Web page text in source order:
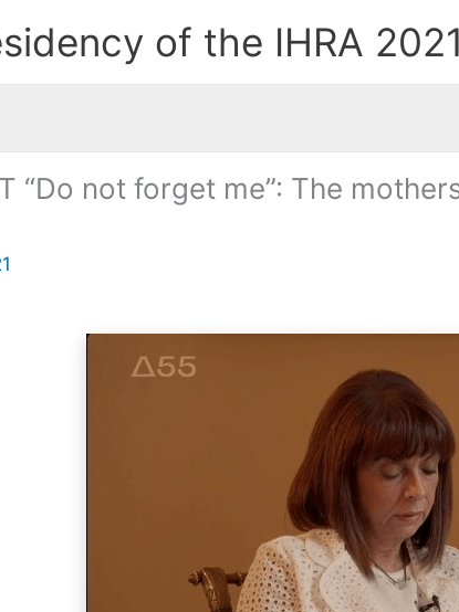
of the IHRA 2021
“Do not forget me”: The